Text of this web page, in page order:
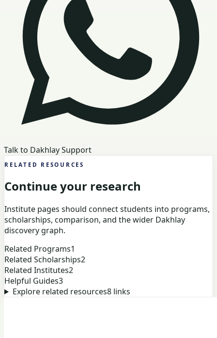
Talk to Dakhlay Support
RELATED RESOURCES
Continue your research
Institute pages should connect students into programs,
scholarships, comparison, and the wider Dakhlay
discovery graph.
Related Programs1
Related Scholarships2
Related Institutes2
Helpful Guides3
Explore related resources8links